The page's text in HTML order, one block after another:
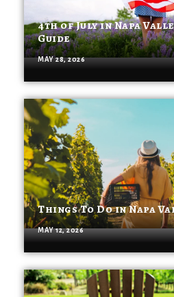
4th of July in Napa
Guide
MAY 28, 2026
Things To Do in Napa
MAY 12, 2026